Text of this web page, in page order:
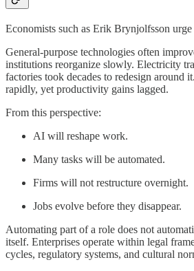
Economists such as Erik Brynjolfsson urge
General-purpose technologies often
institutions reorganize slowly. Electricity
factories took decades to redesign around
rapidly, yet productivity gains lagged.
From this perspective:
AI will reshape work.
Many tasks will be automated.
Firms will not restructure overnight.
Jobs evolve before they disappear.
Automating part of a role does not
itself. Enterprises operate within legal
cycles, regulatory systems, and cultural